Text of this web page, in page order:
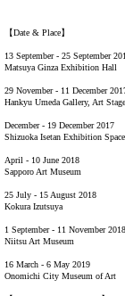
【Date & Place】
13 September - 25 September
Matsuya Ginza Exhibition Hall
29 November - 11 December
Hankyu Umeda Gallery, Art
December - 19 December 2017
Shizuoka Isetan Exhibition Space
April - 10 June 2018
Sapporo Art Museum
25 July - 15 August 2018
Kokura Izutsuya
1 September - 11 November 2018
Niitsu Art Museum
16 March - 6 May 2019
Onomichi City Museum of Art